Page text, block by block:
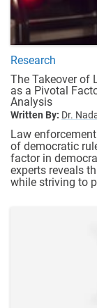
Research
The Takeover of
as a Pivotal
Analysis
Written By: Dr.
Law
of democratic
factor in
experts reveals
while striving to